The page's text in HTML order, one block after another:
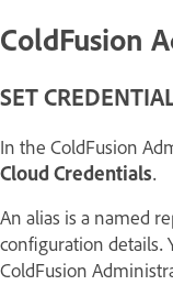
ColdFusion
SET
In the ColdFusion
Cloud Credentials.
An alias is a named
configuration details.
ColdFusion